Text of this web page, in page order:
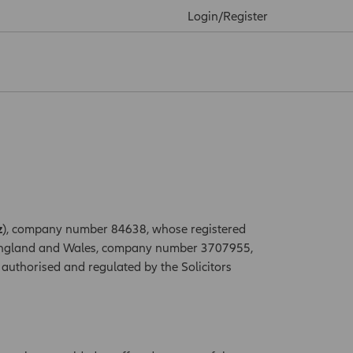
Login/Register
), company number 84638, whose registered
and Wales, company number 3707955,
and regulated by the Solicitors